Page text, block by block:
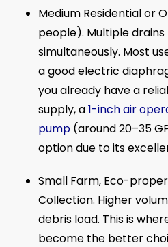
Medium Residential or
people). Multiple
simultaneously. Most
a good electric
you already have a
supply, a1-inch air
pump (around 20–35
option due to its
Small Farm, Eco-
Collection. Higher
debris load. This is
become the better